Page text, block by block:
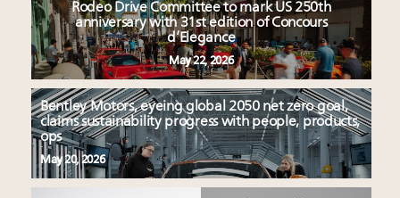
Rodeo Drive Committee to mark US 250th
anniversary with 31st edition of Concours
d’Elegance
May 22, 2026
Bentley Motors, eyeing global 2050 net zero goal,
claims sustainability progress with people, products,
ops
May 20, 2026